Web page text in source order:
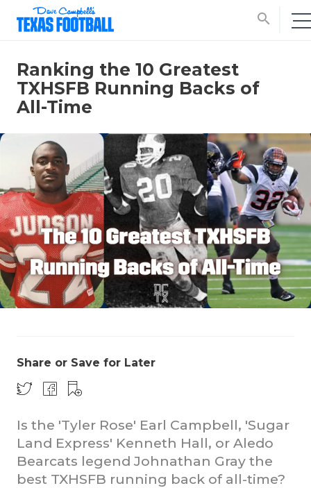
search
Ranking the 10 Greatest
TXHSFB Running Backs of
All-Time
Share or Save for Later
Is the 'Tyler Rose' Earl Campbell, 'Sugar
Land Express' Kenneth Hall, or Aledo
Bearcats legend Johnathan Gray the
best TXHSFB running back of all-time?